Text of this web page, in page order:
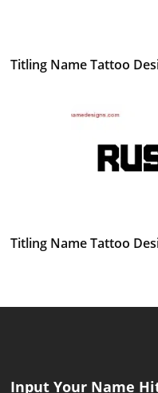
Titling Name Tattoo
Titling Name Tattoo
Input Your Name